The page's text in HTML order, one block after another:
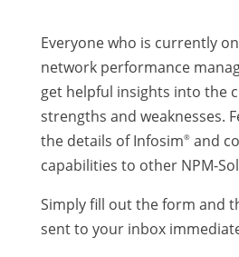
Everyone who is currently
network performance
get helpful insights into the
strengths and weaknesses.
the details of Infosim®and
capabilities to other NPM-
Simply fill out the form and
sent to your inbox